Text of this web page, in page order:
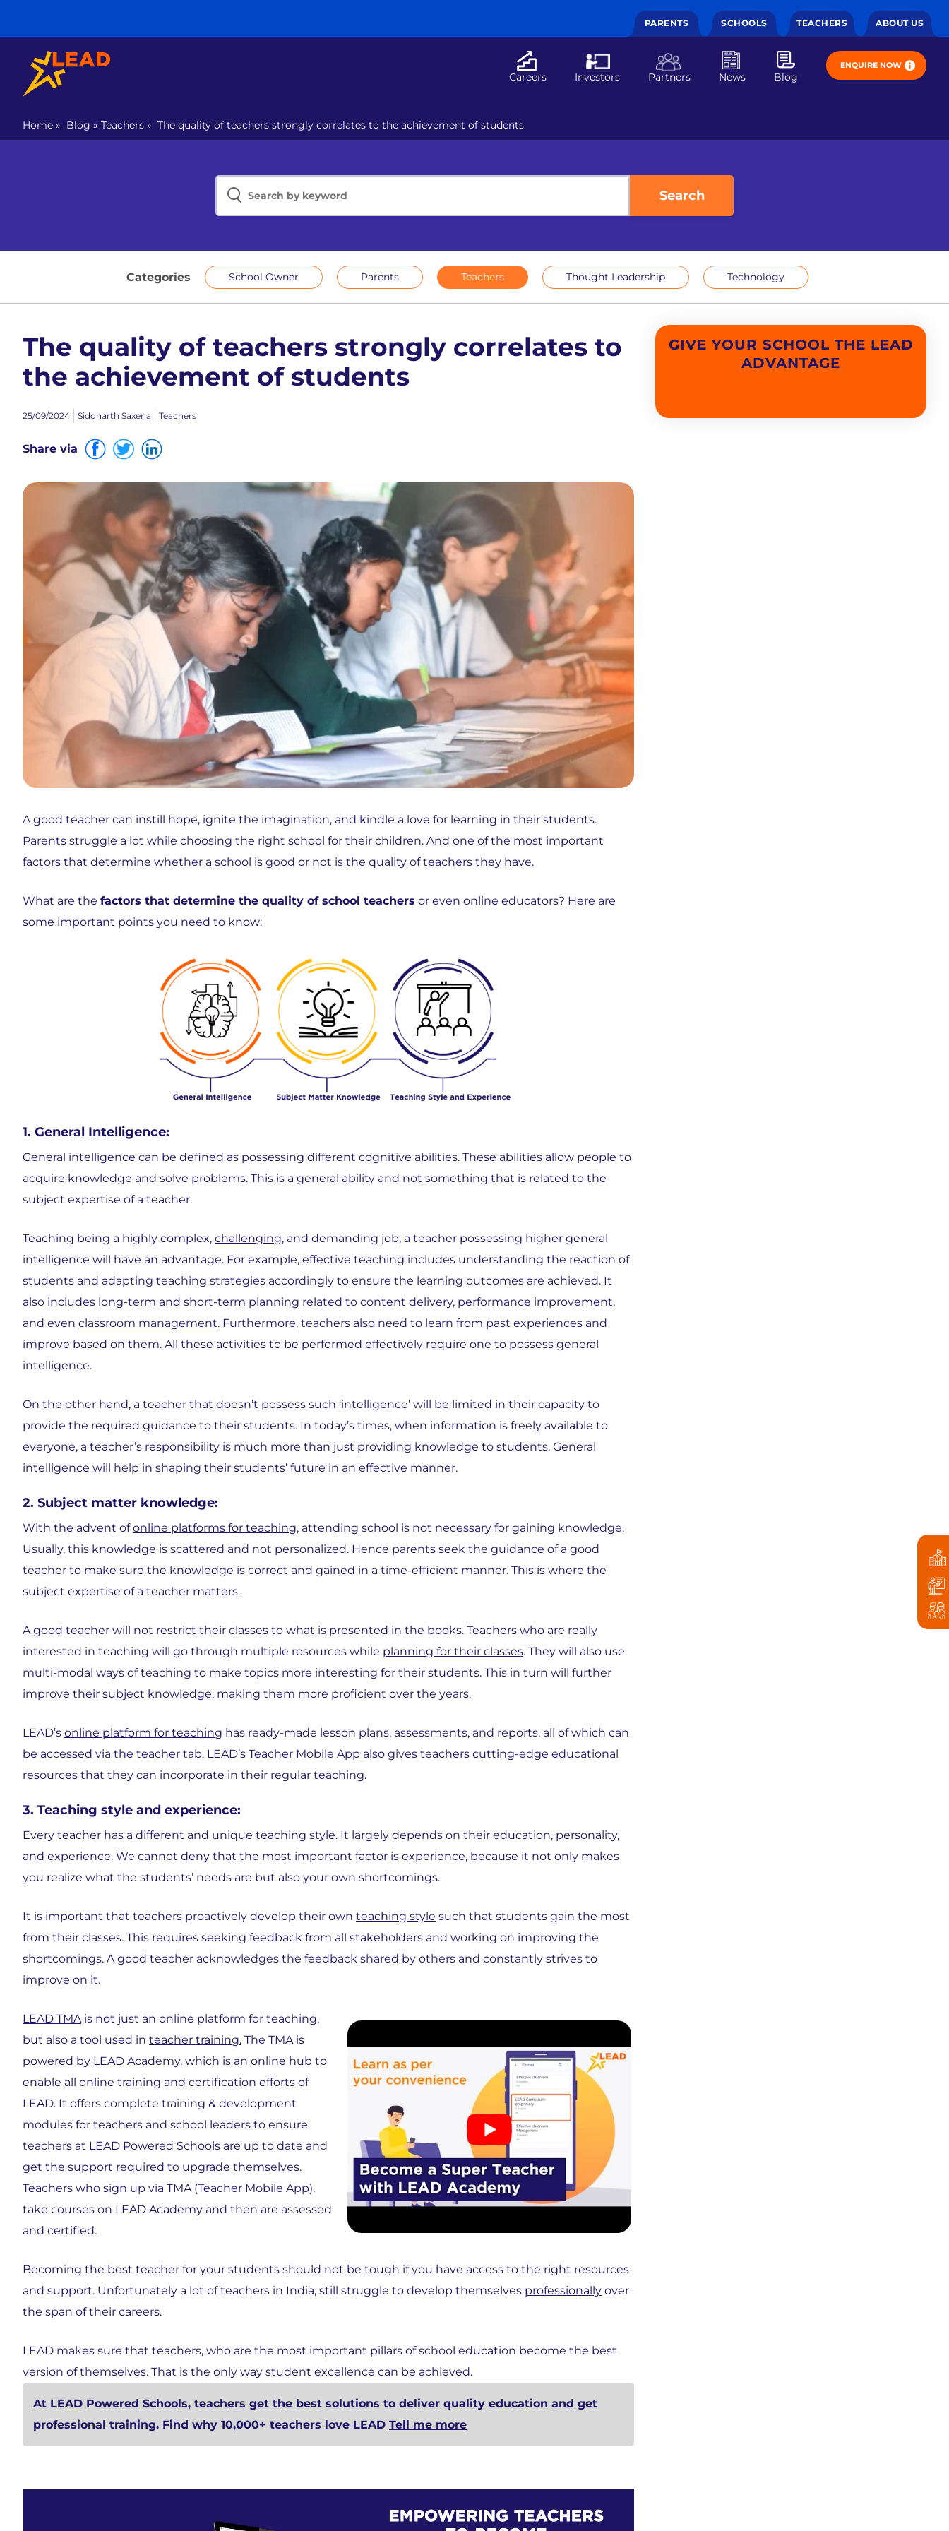
PARENTS SCHOOLS TEACHERS ABOUT US
Careers Investors Partners News Blog
ENQUIRE NOW
Home » Blog » Teachers » The quality of teachers strongly correlates to the achievement of students
Search
Categories School Owner Parents Teachers Thought Leadership Technology
The quality of teachers strongly correlates to
the achievement of students
25/09/2024 Siddharth Saxena Teachers
Share via
A good teacher can instill hope, ignite the imagination, and kindle a love for learning in their students.
Parents struggle a lot while choosing the right school for their children. And one of the most important
factors that determine whether a school is good or not is the quality of teachers they have.
What are the factors that determine the quality of school teachers or even online educators? Here are
some important points you need to know:
1. General Intelligence:
General intelligence can be defined as possessing different cognitive abilities. These abilities allow people to
acquire knowledge and solve problems. This is a general ability and not something that is related to the
subject expertise of a teacher.
Teaching being a highly complex, challenging, and demanding job, a teacher possessing higher general
intelligence will have an advantage. For example, effective teaching includes understanding the reaction of
students and adapting teaching strategies accordingly to ensure the learning outcomes are achieved. It
also includes long-term and short-term planning related to content delivery, performance improvement,
and even classroom management. Furthermore, teachers also need to learn from past experiences and
improve based on them. All these activities to be performed effectively require one to possess general
intelligence.
On the other hand, a teacher that doesn’t possess such ‘intelligence’ will be limited in their capacity to
provide the required guidance to their students. In today’s times, when information is freely available to
everyone, a teacher’s responsibility is much more than just providing knowledge to students. General
intelligence will help in shaping their students’ future in an effective manner.
2. Subject matter knowledge:
With the advent ofonline platforms for teaching, attending school is not necessary for gaining knowledge.
Usually, this knowledge is scattered and not personalized. Hence parents seek the guidance of a good
teacher to make sure the knowledge is correct and gained in a time-efficient manner. This is where the
subject expertise of a teacher matters.
A good teacher will not restrict their classes to what is presented in the books. Teachers who are really
interested in teaching will go through multiple resources while planning for their classes. They will also use
multi-modal ways of teaching to make topics more interesting for their students. This in turn will further
improve their subject knowledge, making them more proficient over the years.
LEAD’s online platform for teaching has ready-made lesson plans, assessments, and reports, all of which can
be accessed via the teacher tab. LEAD’s Teacher Mobile App also gives teachers cutting-edge educational
resources that they can incorporate in their regular teaching.
3. Teaching style and experience:
Every teacher has a different and unique teaching style. It largely depends on their education, personality,
and experience. We cannot deny that the most important factor is experience, because it not only makes
you realize what the students’ needs are but also your own shortcomings.
It is important that teachers proactively develop their own teaching style such that students gain the most
from their classes. This requires seeking feedback from all stakeholders and working on improving the
shortcomings. A good teacher acknowledges the feedback shared by others and constantly strives to
improve on it.
LEAD TMAis not just an online platform for teaching,
but also a tool used in teacher training. The TMA is
powered by LEAD Academy, which is an online hub to
enable all online training and certification efforts of
LEAD. It offers complete training & development
modules for teachers and school leaders to ensure
teachers at LEAD Powered Schools are up to date and
get the support required to upgrade themselves.
Teachers who sign up via TMA (Teacher Mobile App),
take courses on LEAD Academy and then are assessed
and certified.
Becoming the best teacher for your students should not be tough if you have access to the right resources
and support. Unfortunately a lot of teachers in India, still struggle to develop themselves professionally over
the span of their careers.
LEAD makes sure that teachers, who are the most important pillars of school education become the best
version of themselves. That is the only way student excellence can be achieved.
At LEAD Powered Schools, teachers get the best solutions to deliver quality education and get
professional training. Find why 10,000+ teachers love LEAD Tell me more
GIVE YOUR SCHOOL THE LEAD
ADVANTAGE